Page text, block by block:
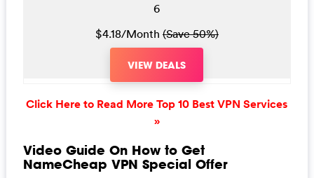
6
$4.18/Month (Save 50%)
VIEW DEALS
Click Here to Read More Top 10 Best VPN Services
»
Video Guide On How to Get
NameCheap VPN Special Offer